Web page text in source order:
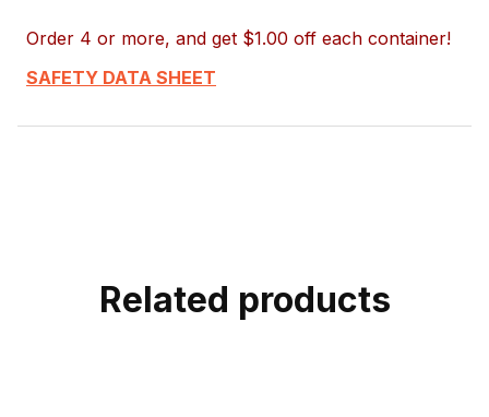
Order 4 or more, and get $1.00 off each container!
SAFETY DATA SHEET
Related products